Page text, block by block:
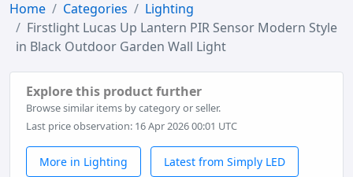
Home Categories
Lighting
Firstlight Lucas Up Lantern PIR Sensor Modern Style
in Black Outdoor Garden Wall Light
Explore this product further
Browse similar items by category or seller.
Last price observation: 16 Apr 2026 00:01 UTC
More in Lighting Latest from Simply LED